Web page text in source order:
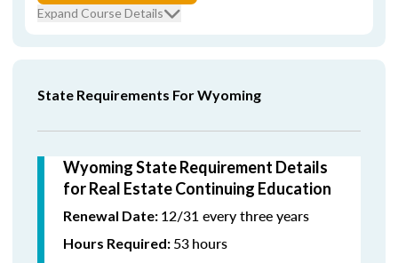
Expand Course Details
State Requirements For Wyoming
Wyoming State Requirement Details
for Real Estate Continuing Education
Renewal Date: 12/31 every three years
Hours Required: 53hours